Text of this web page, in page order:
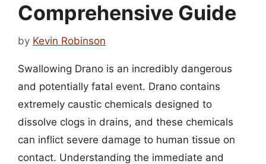
Comprehensive Guide
by Kevin Robinson
Swallowing Drano is an incredibly dangerous
and potentially fatal event. Drano contains
extremely caustic chemicals designed to
dissolve clogs in drains, and these chemicals
can inflict severe damage to human tissue on
contact. Understanding the immediate and